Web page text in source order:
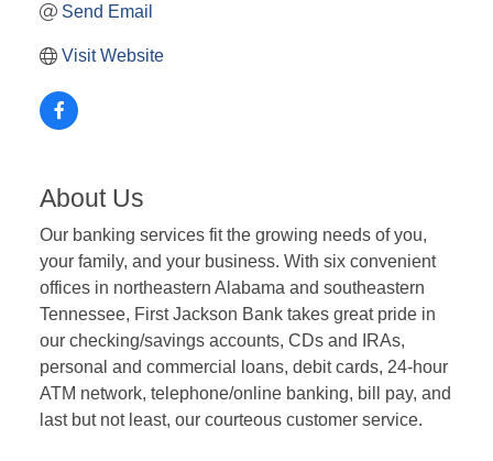
Send Email
Visit Website
About Us
Our banking services fit the growing needs of you,
your family, and your business. With six convenient
offices in northeastern Alabama and southeastern
Tennessee, First Jackson Bank takes great pride in
our checking/savings accounts, CDs and IRAs,
personal and commercial loans, debit cards, 24-hour
ATM network, telephone/online banking, bill pay, and
last but not least, our courteous customer service.